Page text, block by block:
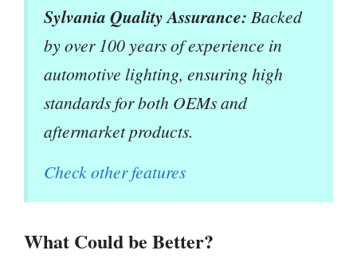
Sylvania Quality Assurance: Backed
by over 100 years of experience in
automotive lighting, ensuring high
standards for both OEMs and
aftermarket products.
Check other features
What Could be Better?